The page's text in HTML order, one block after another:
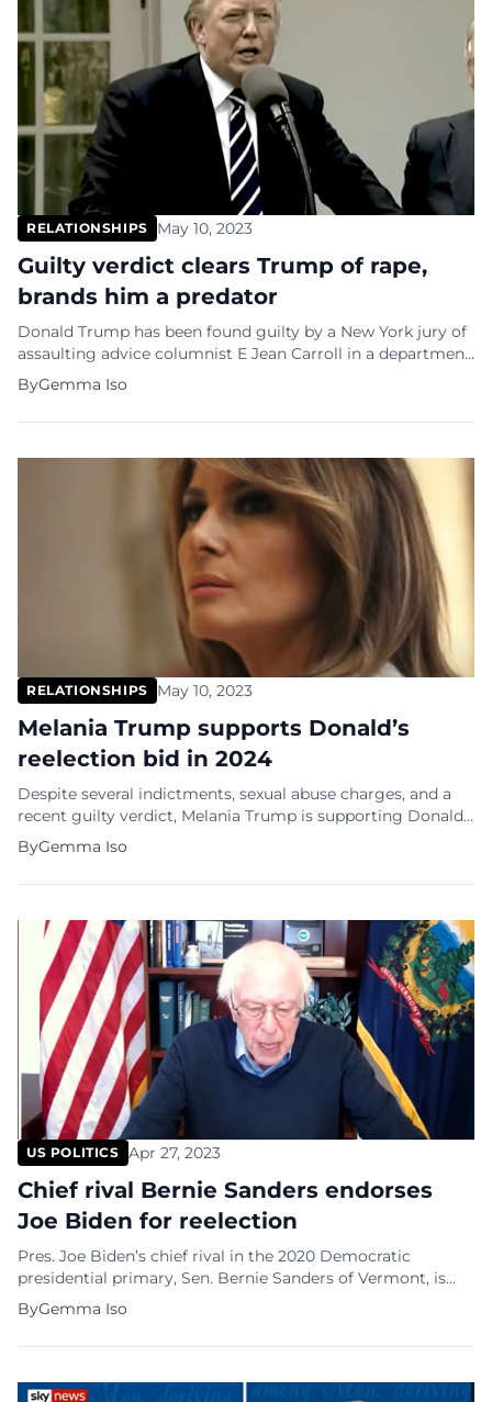
RELATIONSHIPS May 10, 2023
Guilty verdict clears Trump of rape,
brands him a predator
Donald Trump has been found guilty by a New York jury of
assaulting advice columnist E Jean Carroll in a department
store changing room 27 years ago. While the verdict is a
first in legally identifying a former US president as a se…ual
predator, it was reached in a civil rather than criminal case.
ByGemma Iso
RELATIONSHIPS May 10, 2023
Melania Trump supports Donald’s
reelection bid in 2024
Despite several indictments, sexual abuse charges, and a
recent guilty verdict, Melania Trump is supporting Donald
Trump’s 2024 presidential re-election campaign. Once a
wife, always a wife? “He has my support, and we look
forward to restoring hope for the future and leading
News in an interview. It […]
ByGemma Iso
US POLITICS Apr 27, 2023
Chief rival Bernie Sanders endorses
Joe Biden for reelection
Pres. Joe Biden’s chief rival in the 2020 Democratic
presidential primary, Sen. Bernie Sanders of Vermont, is
endorsing Pres. Biden’s reelection and waives his own
presidential bid. The leading progressive told The
Associated Press that he would “do everything I can to see
needs is a […]
ByGemma Iso